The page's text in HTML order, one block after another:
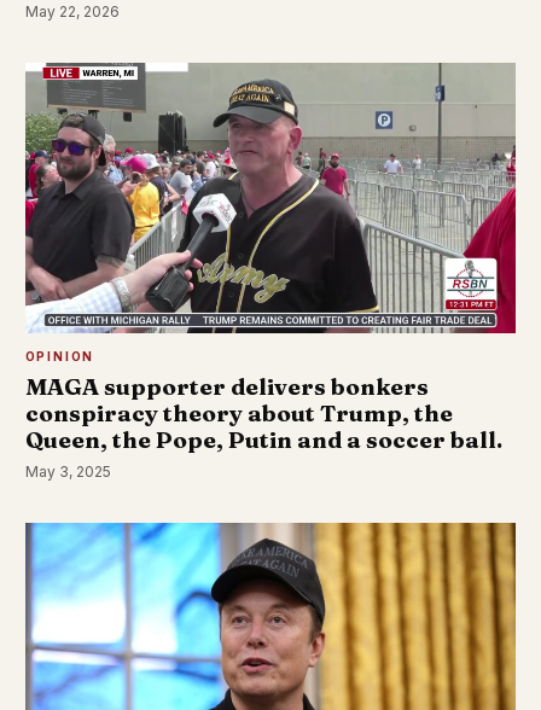
May 22, 2026
OPINION
MAGA supporter delivers bonkers
conspiracy theory about Trump, the
Queen, the Pope, Putin and a soccer ball.
May 3, 2025